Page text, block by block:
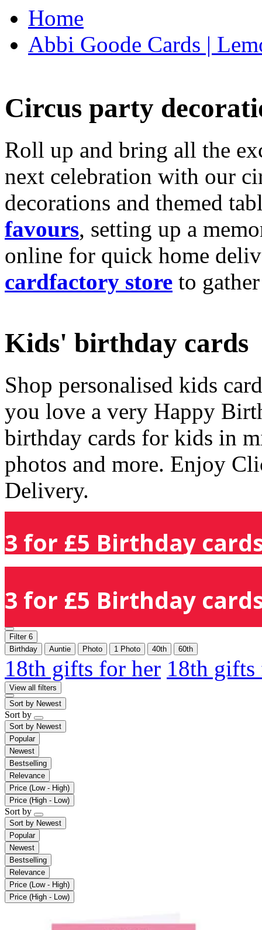
Home
Abbi Goode Cards |
Circus party
Roll up and bring all the
next celebration with our
decorations and themed
favours, setting up a
online for quick home
cardfactory store to
Kids' birthday cards
Shop personalised kids
you love a very Happy
birthday cards for kids in
photos and more. Enjoy
Delivery.
3 for £5 Birthday
3 for £5 Birthday
Filter 6
Birthday
Auntie Photo 1 Photo 40th 60th
18th gifts for her 18th
View all filters
Sort by Newest
Sort by
Sort by Newest
Popular
Newest
Bestselling
Relevance
Price (Low - High)
Price (High - Low)
Sort by
Sort by Newest
Popular
Newest
Bestselling
Relevance
Price (Low - High)
Price (High - Low)